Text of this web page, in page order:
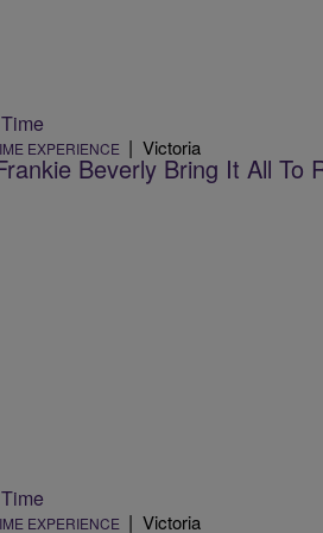
EXPERIENCE | Victoria
Beverly Bring It All To
EXPERIENCE | Victoria